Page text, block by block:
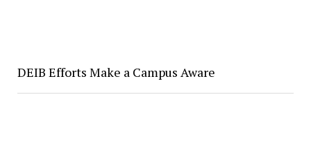
DEIB Efforts Make a Campus Aware